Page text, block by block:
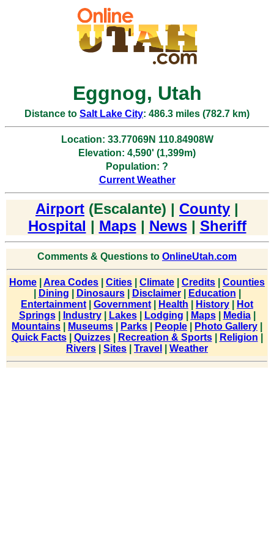
Eggnog, Utah
Distance to Salt Lake City: 486.3 miles (782.7 km)
Location: 33.77069N 110.84908W
Elevation: 4,590' (1,399m)
Population: ?
Current Weather
Airport (Escalante) | County |
Hospital | Maps| News| Sheriff
Comments & Questions to OnlineUtah.com
Home Area Codes Cities Climate Credits
Counties
Dining Dinosaurs| Disclaimer| Education
Entertainment
Government Health History
Hot
Springs| Industry| Lakes| Lodging Maps| Media|
Mountains
Museums Parks People Photo Gallery
Quick Facts| Quizzes| Recreation & Sports| Religion
Rivers
Sites Travel Weather